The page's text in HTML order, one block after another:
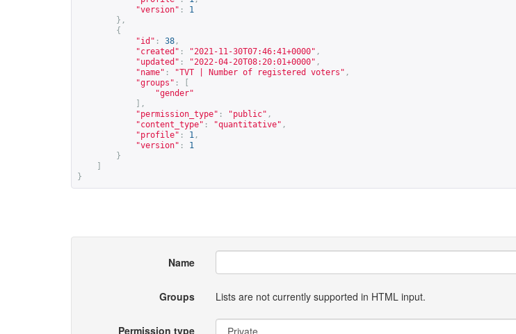
"version" :
1
},
{
"id" : 38 ,
"created" : "2021-11-30T07:46:41+0000" ,
"updated" : "2022-04-20T08:20:01+0000" ,
"name" : "TVT | Number of registered voters" ,
"groups" :
"gender"
],
"permission_type" : "public" ,
"content_type" : "quantitative" ,
"profile" : 1 ,
"version" :
1
}
}
Name
Groups Lists are not currently supported in HTML input.
Permission type